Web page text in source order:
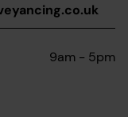
9am - 5pm